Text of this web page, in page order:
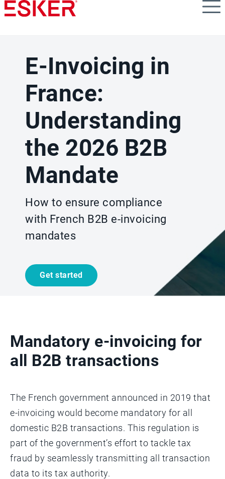
Skip
to
E-Invoicing in
France:
Understanding
the 2026 B2B
Mandate
How to ensure compliance
with French B2B e-invoicing
mandates
Get started
Mandatory e-invoicing for
all B2B transactions
The French government announced in 2019 that
e-invoicing would become mandatory for all
domestic B2B transactions. This regulation is
part of the government’s effort to tackle tax
fraud by seamlessly transmitting all transaction
data to its tax authority.